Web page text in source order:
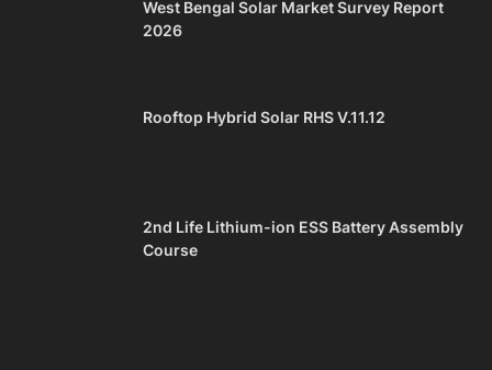
West Bengal Solar Market Survey Report
2026
Rooftop Hybrid Solar RHS V.11.12
2nd Life Lithium-ion ESS Battery Assembly
Course